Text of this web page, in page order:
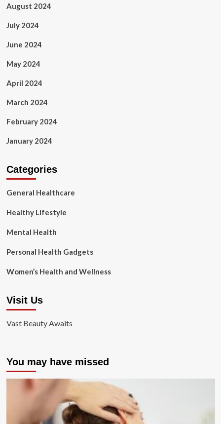
August 2024
July 2024
June 2024
May 2024
April 2024
March 2024
February 2024
January 2024
Categories
General Healthcare
Healthy Lifestyle
Mental Health
Personal Health Gadgets
Women’s Health and Wellness
Visit Us
Vast Beauty Awaits
You may have missed